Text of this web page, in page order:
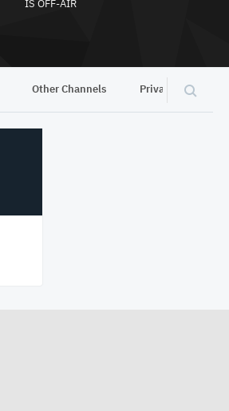
IS OFF-AIR
Other Channels Privacy